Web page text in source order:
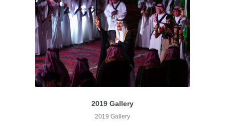
2019 Gallery
2019 Gallery